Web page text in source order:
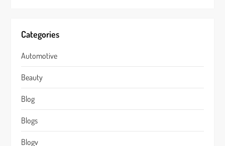
Categories
Automotive
Beauty
Blog
Blogs
Blogv